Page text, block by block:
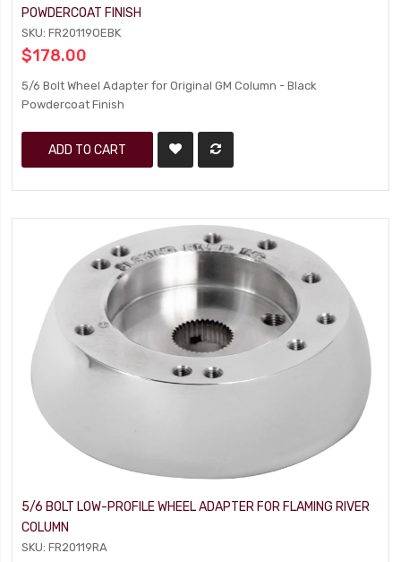
POWDERCOAT FINISH
SKU: FR20119OEBK
$178.00
5/6 Bolt Wheel Adapter for Original GM Column - Black
Powdercoat Finish
ADD TO CART
5/6 BOLT LOW-PROFILE WHEEL ADAPTER FOR FLAMING RIVER
COLUMN
SKU: FR20119RA